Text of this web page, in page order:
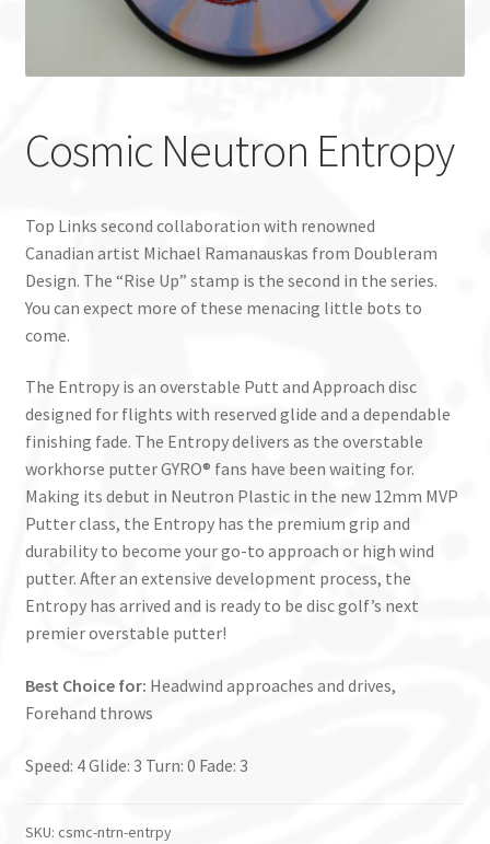
Custom Stamping
Luke Humphries
OTB East Team
Info
Cosmic Neutron Entropy
Top Links second collaboration with renowned
Canadian artist Michael Ramanauskas from Doubleram
Design. The “Rise Up” stamp is the second in the series.
You can expect more of these menacing little bots to
come.
The Entropy is an overstable Putt and Approach disc
designed for flights with reserved glide and a dependable
finishing fade. The Entropy delivers as the overstable
workhorse putter GYRO® fans have been waiting for.
Making its debut in Neutron Plastic in the new 12mm MVP
Putter class, the Entropy has the premium grip and
durability to become your go-to approach or high wind
putter. After an extensive development process, the
Entropy has arrived and is ready to be disc golf’s next
premier overstable putter!
Best Choice for: Headwind approaches and drives,
Forehand throws
Speed: 4 Glide: 3 Turn: 0 Fade: 3
SKU: csmc-ntrn-entrpy